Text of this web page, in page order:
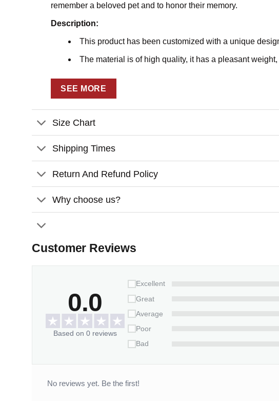
remember a beloved pet and to honor their memory.
Description:
This product has been customized with a unique
The material is of high quality, it has a pleasant
Prints on both sides
Comes with a satin ribbon for hanging
Features:
Material:Glossy ceramic surface
Size: 3.2 inches
Thickness:3mm
SEE MORE
Size Chart
Shipping Times
Return And Refund Policy
Why choose us?
Customer Reviews
0.0
Based on 0 reviews
Excellent
Great
Average
Poor
Bad
No reviews yet. Be the first!